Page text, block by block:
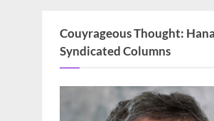
Couyrageous Thought:
Syndicated Columns